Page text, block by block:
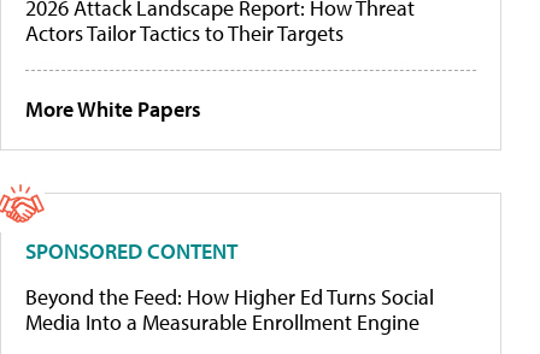
2026 Attack Landscape Report: How Threat
Actors Tailor Tactics to Their Targets
More White Papers
SPONSORED CONTENT
Beyond the Feed: How Higher Ed Turns Social
Media Into a Measurable Enrollment Engine